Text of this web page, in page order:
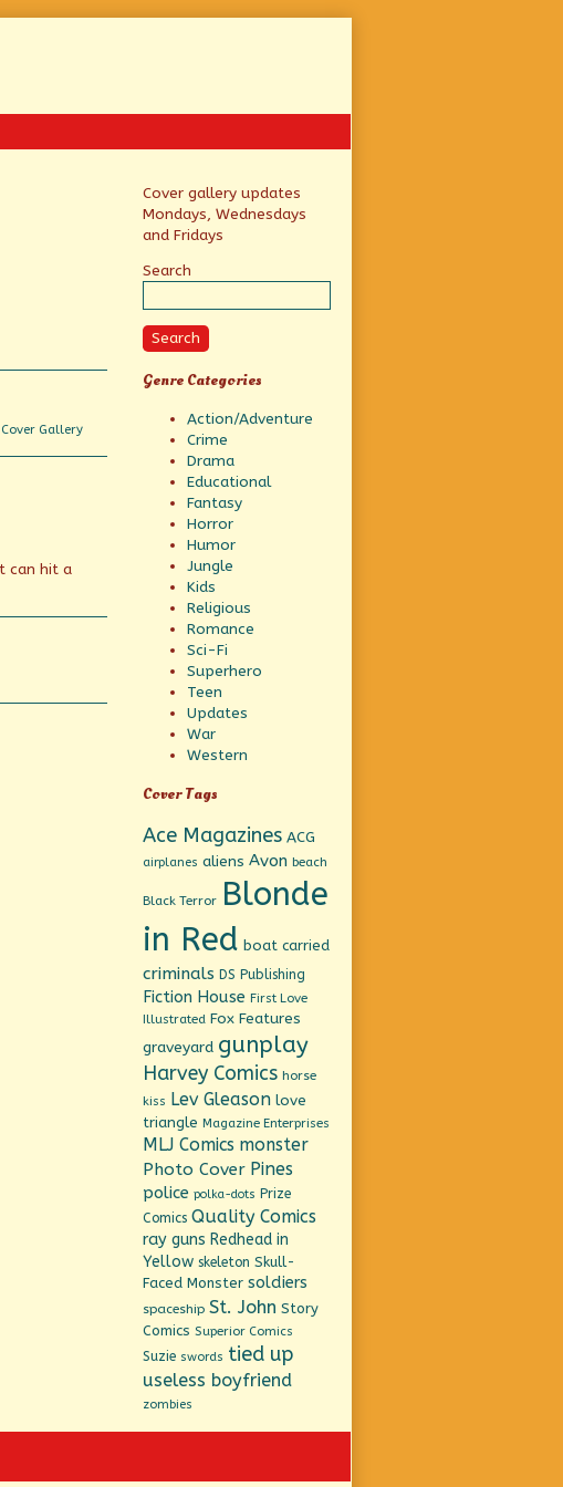
Webcomic
Cover Gallery
can hit a
Primary
Sidebar
Cover gallery updates
Mondays, Wednesdays
and Fridays
Search
Search
Genre Categories
Action/Adventure
Crime
Drama
Educational
Fantasy
Horror
Humor
Jungle
Kids
Religious
Romance
Sci-Fi
Superhero
Teen
Updates
War
Western
Cover Tags
Ace Magazines ACG
airplanes aliens Avon beach
Black Terror Blonde
in Red boat carried
criminals DS Publishing
Fiction House First Love
Illustrated Fox Features
graveyard gunplay
Harvey Comics horse
kiss Lev Gleason love
triangle Magazine Enterprises
MLJ Comics monster
Photo Cover Pines
police polka-dots Prize
Comics Quality Comics
ray guns Redhead in
Yellow skeleton Skull-
Faced Monster soldiers
spaceship St. John Story
Comics Superior Comics
Suzie swords tied up
useless boyfriend
zombies